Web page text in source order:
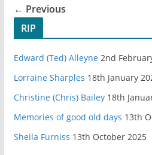
← Previous
RIP
Edward (Ted) Alleyne 2nd
Lorraine Sharples 18th January
Christine (Chris) Bailey 18th
Memories of good old days 13th
Sheila Furniss 13th October 2025